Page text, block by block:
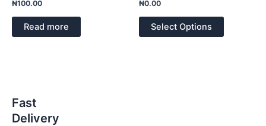
Rated
out
₦100.00
Read more
Rated
out
₦0.00
Select Options
Fast
Delivery